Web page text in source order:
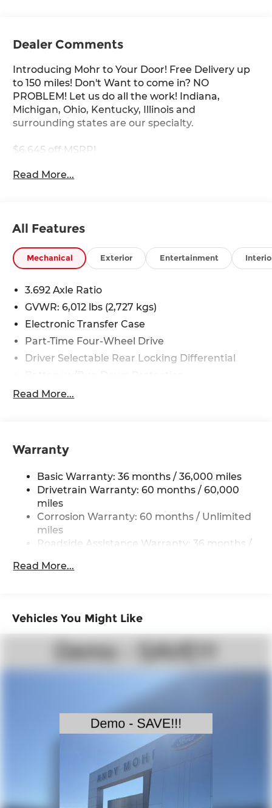
Dealer Comments
Introducing Mohr to Your Door! Free Delivery up
to 150 miles! Don't Want to come in? NO
PROBLEM! Let us do all the work! Indiana,
Michigan, Ohio, Kentucky, Illinois and
surrounding states are our specialty.
$6,645 off MSRP!
Super Black 2026 Nissan Frontier PRO-4X V6
recorded and artificial voice telemarketing and
on behalf of Andy Mohr at the phone number
and/or email provided in this application,
including cell phone numbers. You understand
that this consent is not a condition of purchase of
a vehicle or any services from Andy Mohr. Price
includes: $4500 - Nissan Customer Cash. Exp.
08/31/2026
Read More...
All Features
Mechanical Exterior Entertainment
3.692 Axle Ratio
GVWR: 6,012 lbs (2,727 kgs)
Electronic Transfer Case
Part-Time Four-Wheel Drive
Driver Selectable Rear Locking Differential
185 Amp Alternator
1220# Maximum Payload
Front And Rear Anti-Roll Bars
Off-Road Suspension
Bilstein Brand Name Shock Absorbers
Hydraulic Power-Assist Speed-Sensing
Steering
21.1 Gal. Fuel Tank
Auto Locking Hubs
Solid Axle Rear Suspension w/Leaf Springs
4-Wheel Disc Brakes w/4-Wheel ABS, Front
And Rear Vented Discs, Brake Assist, Hill
Descent Control and Hill Hold Control
Brake Actuated Limited Slip Differential
Read More...
Warranty
Basic Warranty: 36 months / 36,000 miles
Drivetrain Warranty: 60 months / 60,000
miles
Corrosion Warranty: 60 months / Unlimited
miles
Roadside Assistance Warranty: 36 months /
Read More...
Vehicles You Might Like